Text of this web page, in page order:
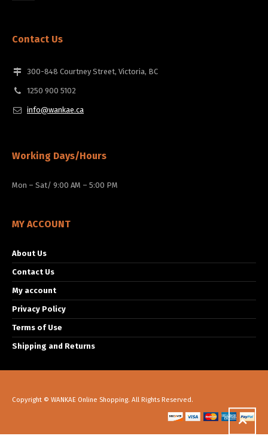
Contact Us
300-848 Courtney Street, Victoria, BC
1250 900 5102
info@wankae.ca
Working Days/Hours
Mon – Sat/ 9:00 AM – 5:00 PM
MY ACCOUNT
About Us
Contact Us
My account
Privacy Policy
Terms of Use
Shipping and Returns
Copyright © WANKAE Online Shopping. All Rights Reserved.